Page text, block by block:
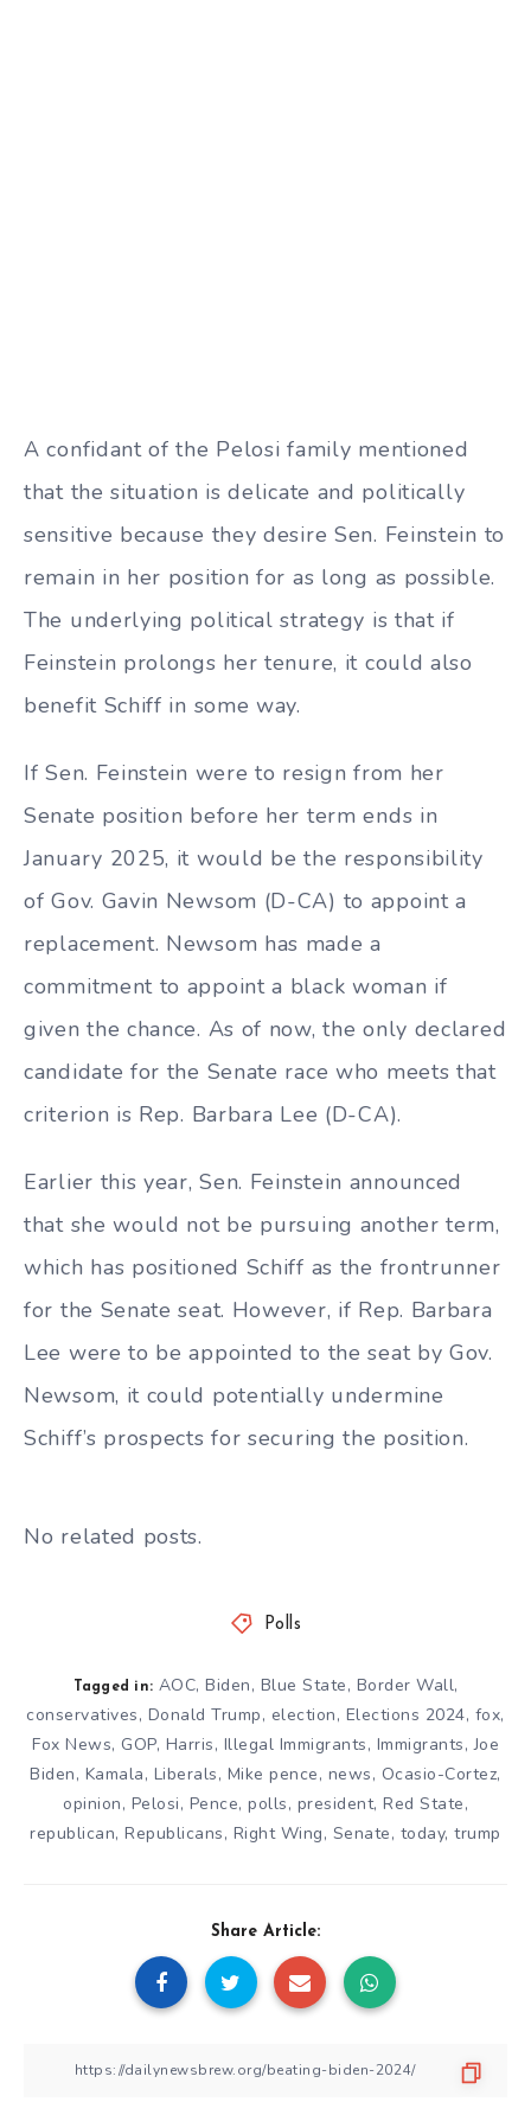
A confidant of the Pelosi family mentioned
that the situation is delicate and politically
sensitive because they desire Sen. Feinstein to
remain in her position for as long as possible.
The underlying political strategy is that if
Feinstein prolongs her tenure, it could also
benefit Schiff in some way.
If Sen. Feinstein were to resign from her
Senate position before her term ends in
January 2025, it would be the responsibility
of Gov. Gavin Newsom (D-CA) to appoint a
replacement. Newsom has made a
commitment to appoint a black woman if
given the chance. As of now, the only declared
candidate for the Senate race who meets that
criterion is Rep. Barbara Lee (D-CA).
Earlier this year, Sen. Feinstein announced
that she would not be pursuing another term,
which has positioned Schiff as the frontrunner
for the Senate seat. However, if Rep. Barbara
Lee were to be appointed to the seat by Gov.
Newsom, it could potentially undermine
Schiff’s prospects for securing the position.
No related posts.
Polls
Tagged in: AOC, Biden, Blue State, Border Wall,
conservatives, Donald Trump, election, Elections 2024, fox,
Fox News, GOP, Harris, Illegal Immigrants, Immigrants,Joe
Biden, Kamala, Liberals, Mike pence, news, Ocasio-Cortez,
opinion, Pelosi, Pence, polls, president, Red State,
republican,Republicans, Right Wing, Senate, today,trump
Share Article: